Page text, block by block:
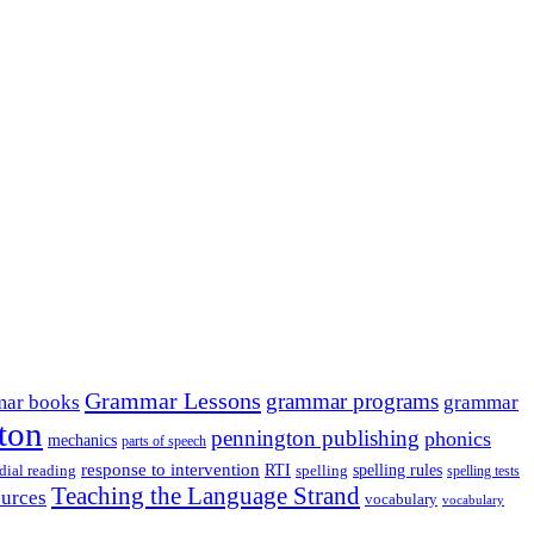
books Grammar Lessons grammar programs grammar
mechanics parts of speech pennington publishing phonics
reading response to intervention RTI spelling spelling rules spelling tests
Teaching the Language Strand vocabulary vocabulary